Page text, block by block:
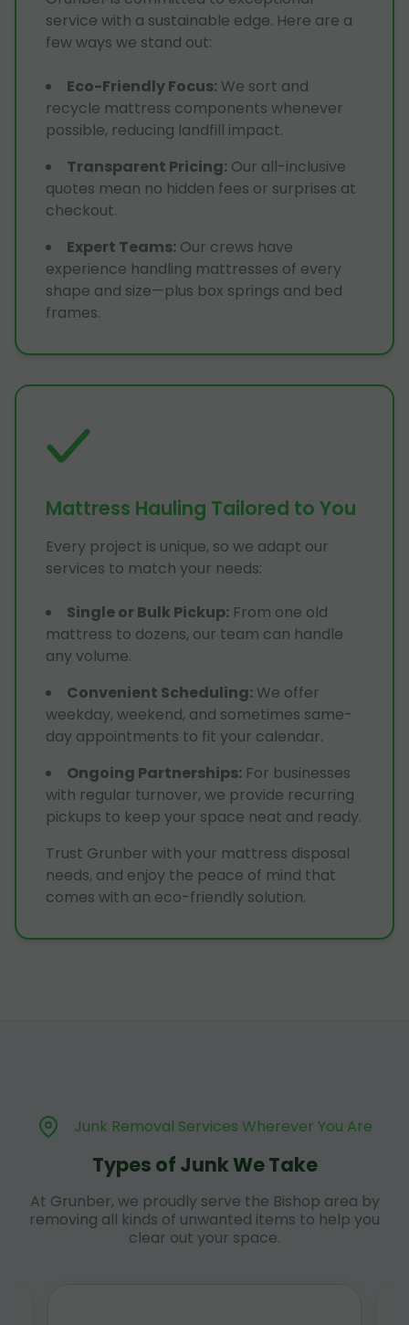
service with a sustainable edge. Here are a
few ways we stand out:
Eco-Friendly Focus: We sort and
recycle mattress components whenever
possible, reducing landfill impact.
Transparent Pricing: Our all-inclusive
quotes mean no hidden fees or surprises at
checkout.
Expert Teams: Our crews have
experience handling mattresses of every
shape and size—plus box springs and bed
frames.
Mattress Hauling Tailored to You
Every project is unique, so we adapt our
services to match your needs:
Single or Bulk Pickup: From one old
mattress to dozens, our team can handle
any volume.
Convenient Scheduling: We offer
weekday, weekend, and sometimes same-
day appointments to fit your calendar.
Ongoing Partnerships: For businesses
with regular turnover, we provide recurring
pickups to keep your space neat and ready.
Trust Grunber with your mattress disposal
needs, and enjoy the peace of mind that
comes with an eco-friendly solution.
Junk Removal Services Wherever You Are
Types of Junk We Take
At Grunber, we proudly serve the Bishop area by
removing all kinds of unwanted items to help you
clear out your space.